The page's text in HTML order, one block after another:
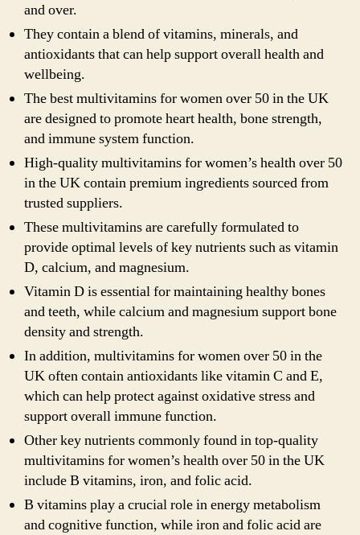
and over.
They contain a blend of vitamins, minerals, and
antioxidants that can help support overall health and
wellbeing.
The best multivitamins for women over 50 in the UK
are designed to promote heart health, bone strength,
and immune system function.
High-quality multivitamins for women’s health over 50
in the UK contain premium ingredients sourced from
trusted suppliers.
These multivitamins are carefully formulated to
provide optimal levels of key nutrients such as vitamin
D, calcium, and magnesium.
Vitamin D is essential for maintaining healthy bones
and teeth, while calcium and magnesium support bone
density and strength.
In addition, multivitamins for women over 50 in the
UK often contain antioxidants like vitamin C and E,
which can help protect against oxidative stress and
support overall immune function.
Other key nutrients commonly found in top-quality
multivitamins for women’s health over 50 in the UK
include B vitamins, iron, and folic acid.
B vitamins play a crucial role in energy metabolism
and cognitive function, while iron and folic acid are